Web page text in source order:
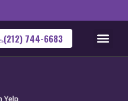
(212) 744-6683